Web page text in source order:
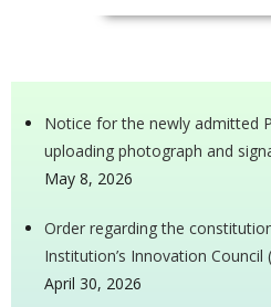
Notice for the newly admitted
uploading photograph and
May 8, 2026
Order regarding the
Institution’s Innovation Council
April 30, 2026